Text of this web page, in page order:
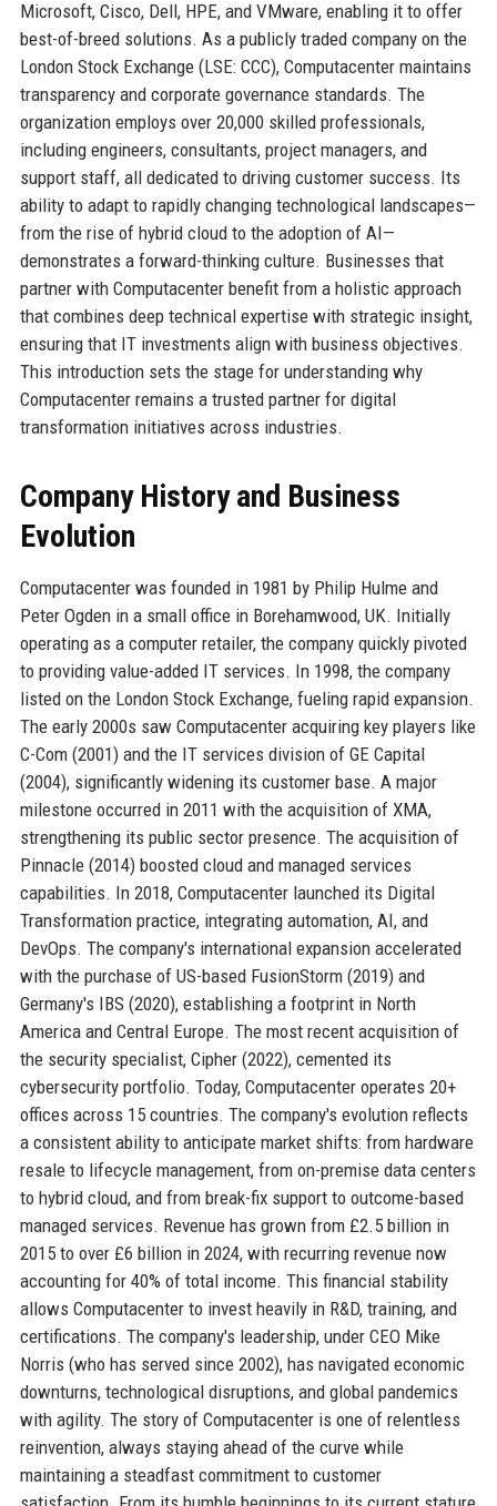
Microsoft, Cisco, Dell, HPE, and VMware, enabling it to offer
best-of-breed solutions. As a publicly traded company on the
London Stock Exchange (LSE: CCC), Computacenter maintains
transparency and corporate governance standards. The
organization employs over 20,000 skilled professionals,
including engineers, consultants, project managers, and
support staff, all dedicated to driving customer success. Its
ability to adapt to rapidly changing technological landscapes—
from the rise of hybrid cloud to the adoption of AI—
demonstrates a forward-thinking culture. Businesses that
partner with Computacenter benefit from a holistic approach
that combines deep technical expertise with strategic insight,
ensuring that IT investments align with business objectives.
This introduction sets the stage for understanding why
Computacenter remains a trusted partner for digital
transformation initiatives across industries.
Company History and Business
Evolution
Computacenter was founded in 1981 by Philip Hulme and
Peter Ogden in a small office in Borehamwood, UK. Initially
operating as a computer retailer, the company quickly pivoted
to providing value-added IT services. In 1998, the company
listed on the London Stock Exchange, fueling rapid expansion.
The early 2000s saw Computacenter acquiring key players like
C-Com (2001) and the IT services division of GE Capital
(2004), significantly widening its customer base. A major
milestone occurred in 2011 with the acquisition of XMA,
strengthening its public sector presence. The acquisition of
Pinnacle (2014) boosted cloud and managed services
capabilities. In 2018, Computacenter launched its Digital
Transformation practice, integrating automation, AI, and
DevOps. The company's international expansion accelerated
with the purchase of US-based FusionStorm (2019) and
Germany's IBS (2020), establishing a footprint in North
America and Central Europe. The most recent acquisition of
the security specialist, Cipher (2022), cemented its
cybersecurity portfolio. Today, Computacenter operates 20+
offices across 15 countries. The company's evolution reflects
a consistent ability to anticipate market shifts: from hardware
resale to lifecycle management, from on-premise data centers
to hybrid cloud, and from break-fix support to outcome-based
managed services. Revenue has grown from £2.5 billion in
2015 to over £6 billion in 2024, with recurring revenue now
accounting for 40% of total income. This financial stability
allows Computacenter to invest heavily in R&D, training, and
certifications. The company's leadership, under CEO Mike
Norris (who has served since 2002), has navigated economic
downturns, technological disruptions, and global pandemics
with agility. The story of Computacenter is one of relentless
reinvention, always staying ahead of the curve while
maintaining a steadfast commitment to customer